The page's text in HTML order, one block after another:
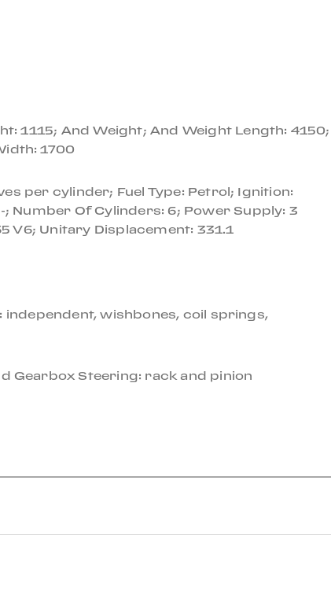
where it remained until 2016 when the car
car back to proper condition at a cost of over
and cosmetic refurbishment, is an
1115; And Weight; And Weight Length: 4150;
1700
per cylinder; Fuel Type: Petrol; Ignition:
Number Of Cylinders: 6; Power Supply: 3
V6; Unitary Displacement: 331.1
wishbones, coil springs,
Gearbox Steering: rack and pinion